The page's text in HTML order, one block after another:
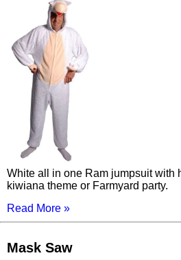
White all in one Ram jumpsuit with
kiwiana theme or Farmyard party.
Read More »
Mask Saw